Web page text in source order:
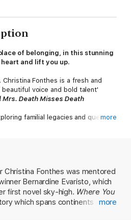
of belonging, in this stunning
and lift you up.
Christina Fonthes is a fresh and
voice and bold talent'
Mrs. Death Misses Death
familial legacies and queer
new voice'
the One-Armed Sister Sweeps
a secret. To the world, she is the
more
Christina Fonthes was mentored
Bernardine Evaristo, which
first novel sky-high. Where You
which spans continents andmore